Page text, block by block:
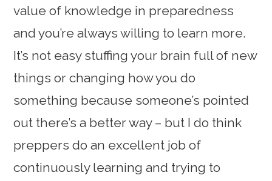
value of knowledge in preparedness
and you’re always willing to learn more.
It’s not easy stuffing your brain full of new
things or changing how you do
something because someone’s pointed
out there’s a better way – but I do think
preppers do an excellent job of
continuously learning and trying to